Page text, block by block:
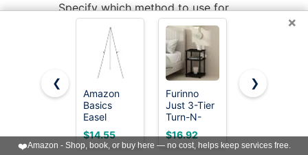
Specify which method to use for
rounding seconds. The value needs
to be an integer of
one of the supported rounding
methods. See the --round option for
a list of the
supported methods.
×
❮
Amazon
Basics
Easel
Display
Stand,
Instant
$14.55
Furinno
Just 3-Tier
Turn-N-
Tube Open
Storage
Nightstand,
$16.92
HUANUO
Stand Riser
3 Height
$14.99
❯
❤️Amazon - Shop, book, or buy here — no cost, helps keep services free.